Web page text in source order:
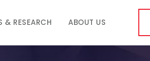
& RESEARCH ABOUT US